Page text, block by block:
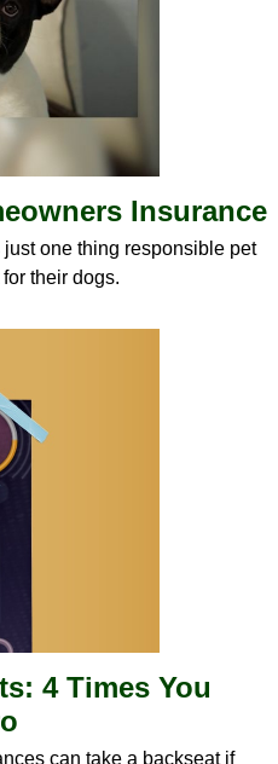
Insurance
one thing responsible pet
their dogs.
4 Times You
can take a backseat if